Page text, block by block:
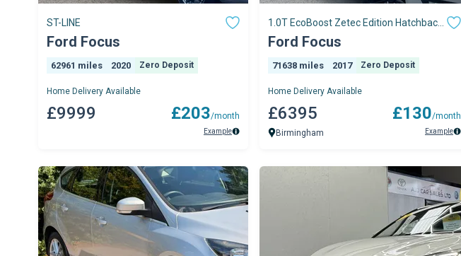
ST-LINE
Ford Focus
62961 miles 2020 Zero Deposit
Home Delivery Available
£9999 £203/month
Example
1.0T EcoBoost Zetec Edition Hatchback
5dr Petrol A
Ford Focus
71638 miles 2017 Zero Deposit
Home Delivery Available
£6395
Birmingham
£130/month
Example